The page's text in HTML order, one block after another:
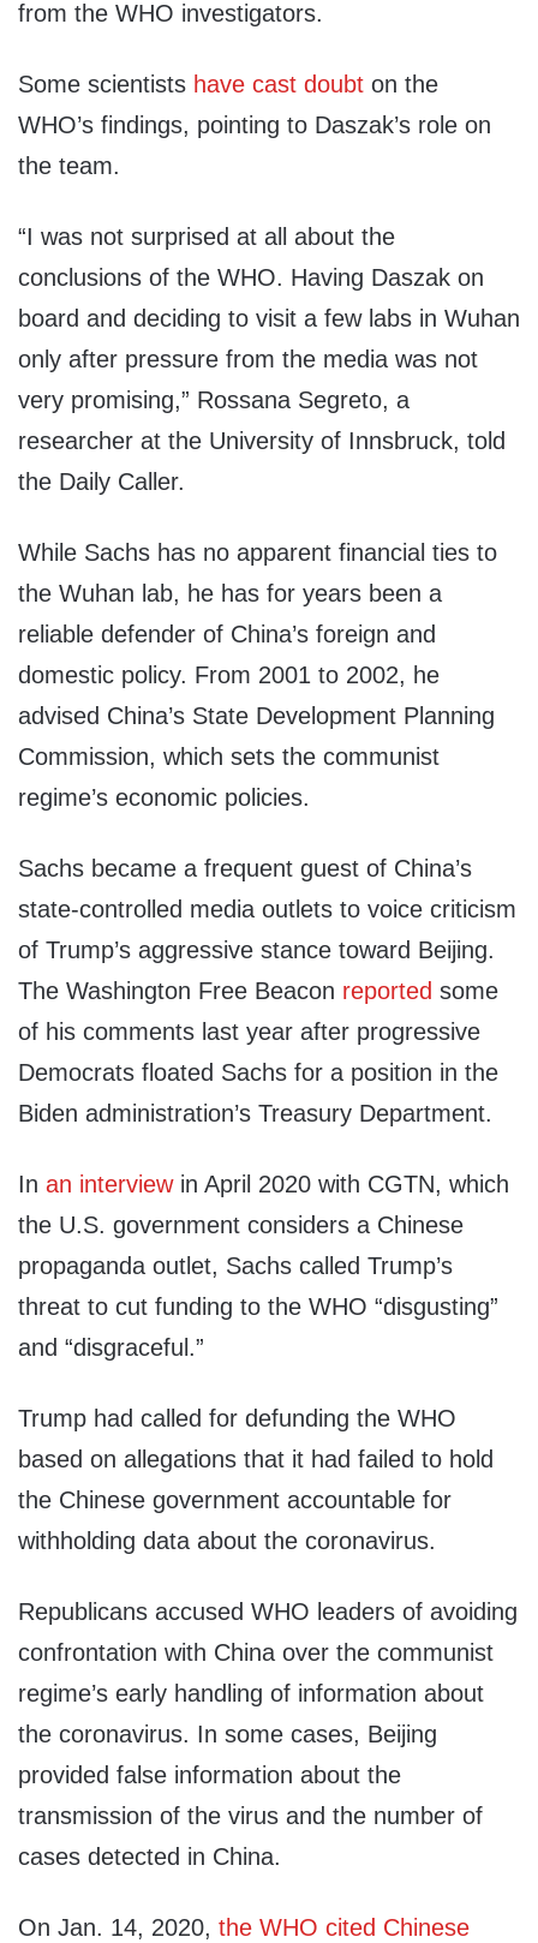
from the WHO investigators.
Some scientists have cast doubt on the
WHO’s findings, pointing to Daszak’s role on
the team.
“I was not surprised at all about the
conclusions of the WHO. Having Daszak on
board and deciding to visit a few labs in Wuhan
only after pressure from the media was not
very promising,” Rossana Segreto, a
researcher at the University of Innsbruck, told
the Daily Caller.
While Sachs has no apparent financial ties to
the Wuhan lab, he has for years been a
reliable defender of China’s foreign and
domestic policy. From 2001 to 2002, he
advised China’s State Development Planning
Commission, which sets the communist
regime’s economic policies.
Sachs became a frequent guest of China’s
state-controlled media outlets to voice criticism
of Trump’s aggressive stance toward Beijing.
The Washington Free Beacon reported some
of his comments last year after progressive
Democrats floated Sachs for a position in the
Biden administration’s Treasury Department.
In an interviewin April 2020 with CGTN, which
the U.S. government considers a Chinese
propaganda outlet, Sachs called Trump’s
threat to cut funding to the WHO “disgusting”
and “disgraceful.”
Trump had called for defunding the WHO
based on allegations that it had failed to hold
the Chinese government accountable for
withholding data about the coronavirus.
Republicans accused WHO leaders of avoiding
confrontation with China over the communist
regime’s early handling of information about
the coronavirus. In some cases, Beijing
provided false information about the
transmission of the virus and the number of
cases detected in China.
On Jan. 14, 2020, the WHO cited Chinese